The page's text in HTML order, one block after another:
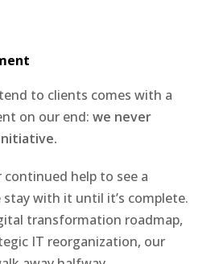
to clients comes with a
on our end:we never
help to see a
with it until it’s complete.
transformation roadmap,
IT reorganization, our